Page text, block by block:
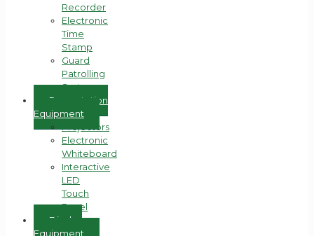
Recorder
Electronic
Time
Stamp
Guard
Patrolling
System
Presentation
Equipment
Projectors
Electronic
Whiteboard
Interactive
LED
Touch
Panel
Display
Equipment